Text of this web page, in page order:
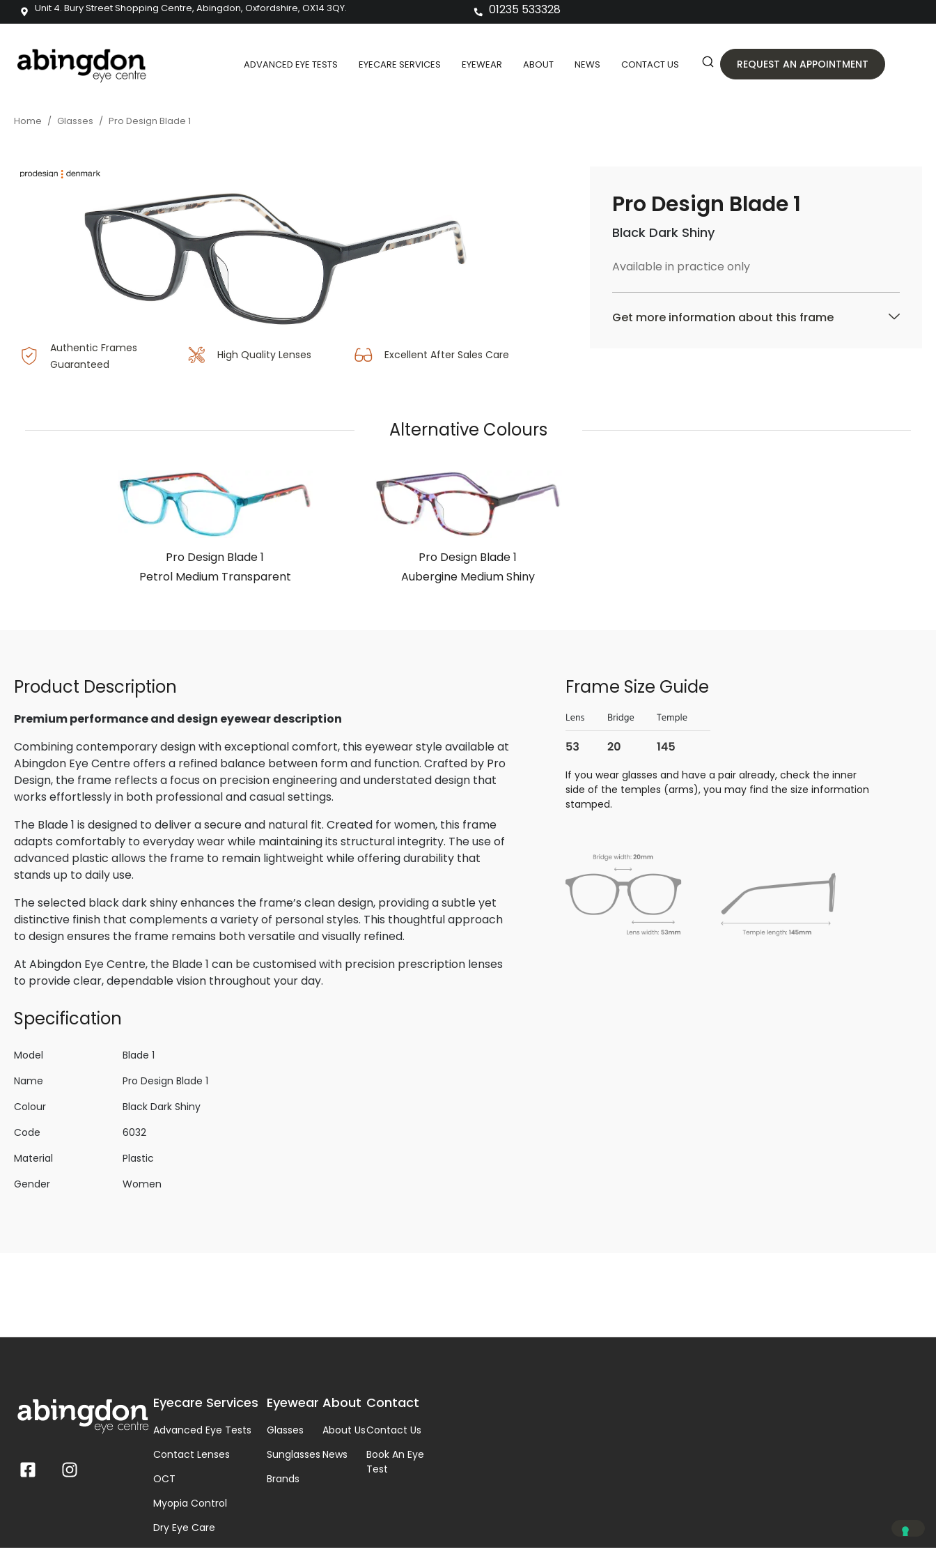
Unit 4. Bury Street Shopping Centre, Abingdon, Oxfordshire, OX14 3QY. 01235 533328
ADVANCED EYE TESTS EYECARE SERVICES EYEWEAR ABOUT NEWS CONTACT US REQUEST AN APPOINTMENT
Home / Glasses / Pro Design Blade 1
Authentic Frames
Guaranteed
High Quality Lenses Excellent After Sales Care
Pro Design Blade 1
Black Dark Shiny
Available in practice only
Get more information about this frame
Alternative Colours
Pro Design Blade 1
Petrol Medium Transparent
Pro Design Blade 1
Aubergine Medium Shiny
Product Description
Premium performance and design eyewear description
Combining contemporary design with exceptional comfort, this eyewear style available at
Abingdon Eye Centre offers a refined balance between form and function. Crafted by Pro
Design, the frame reflects a focus on precision engineering and understated design that
works effortlessly in both professional and casual settings.
The Blade 1 is designed to deliver a secure and natural fit. Created for women, this frame
adapts comfortably to everyday wear while maintaining its structural integrity. The use of
advanced plastic allows the frame to remain lightweight while offering durability that
stands up to daily use.
The selected black dark shiny enhances the frame’s clean design, providing a subtle yet
distinctive finish that complements a variety of personal styles. This thoughtful approach
to design ensures the frame remains both versatile and visually refined.
At Abingdon Eye Centre, the Blade 1 can be customised with precision prescription lenses
to provide clear, dependable vision throughout your day.
Specification
Model
Blade 1
Name
Pro Design Blade 1
Colour
Black Dark Shiny
Code
6032
Material
Plastic
Gender
Women
Frame Size Guide
If you wear glasses and have a pair already, check the inner
side of the temples (arms), you may find the size information
stamped.
Eyecare Services
Advanced Eye Tests
Contact Lenses
OCT
Myopia Control
Dry Eye Care
Visual Stress & Dyslexia
Eyewear
Glasses
Sunglasses
Brands
About
About Us
News
Contact
Contact Us
Book An Eye
Test